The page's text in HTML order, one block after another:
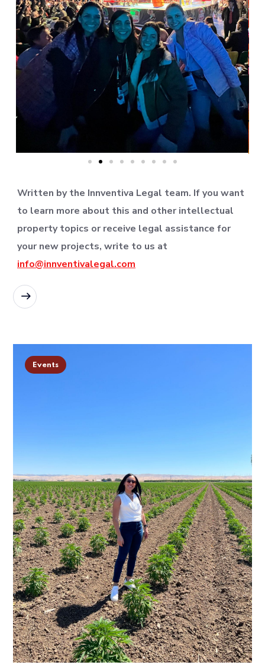
Written by the Innventiva Legal team. If you want
to learn more about this and other intellectual
property topics or receive legal assistance for
your new projects, write to us at
info@innventivalegal.com
Events